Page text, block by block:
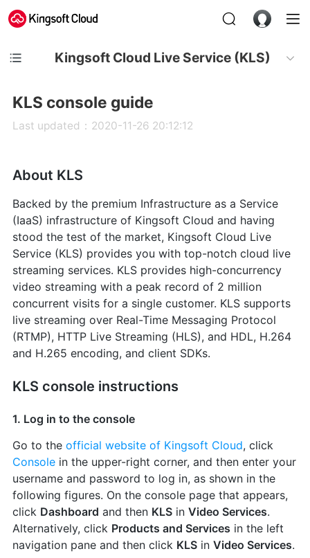
Kingsoft Cloud Live Service (KLS)
KLS console guide
Last updated：2020-11-26 20:12:12
About KLS
Backed by the premium Infrastructure as a Service
(IaaS) infrastructure of Kingsoft Cloud and having
stood the test of the market, Kingsoft Cloud Live
Service (KLS) provides you with top-notch cloud live
streaming services. KLS provides high-concurrency
video streaming with a peak record of 2 million
concurrent visits for a single customer. KLS supports
live streaming over Real-Time Messaging Protocol
(RTMP), HTTP Live Streaming (HLS), and HDL, H.264
and H.265 encoding, and client SDKs.
KLS console instructions
1. Log in to the console
Go to the official website of Kingsoft Cloud, click
Consolein the upper-right corner, and then enter your
username and password to log in, as shown in the
following figures. On the console page that appears,
click Dashboard and then KLSin Video Services.
Alternatively, click Products and Services in the left
navigation pane and then click KLSin Video Services.